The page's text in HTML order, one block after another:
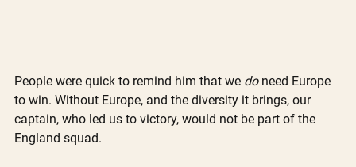
People were quick to remind him that we do need Europe
to win. Without Europe, and the diversity it brings, our
captain, who led us to victory, would not be part of the
England squad.